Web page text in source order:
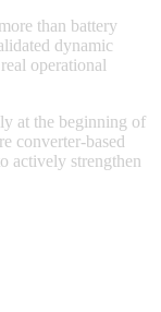
than battery
dynamic
operational
at the beginning of
converter-based
actively strengthen